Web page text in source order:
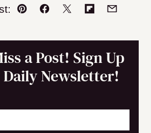
Pin Facebook
TweetFlipboard
Email
a Post! Sign Up
Daily Newsletter!